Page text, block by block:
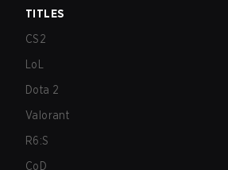
TITLES
CS2
LoL
Dota 2
Valorant
R6:S
CoD